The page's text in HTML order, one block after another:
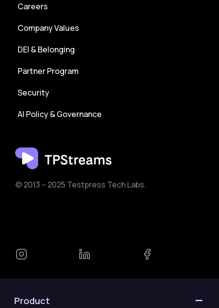
Careers
Company Values
DEI & Belonging
Partner Program
Security
AI Policy & Governance
© 2013 – 2025 Testpress Tech Labs.
Product